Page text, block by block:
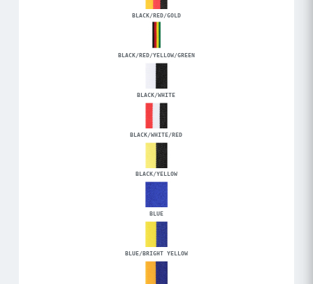
BLACK/RED/GOLD
BLACK/RED/YELLOW/GREEN
BLACK/WHITE
BLACK/WHITE/RED
BLACK/YELLOW
BLUE
BLUE/BRIGHT YELLOW